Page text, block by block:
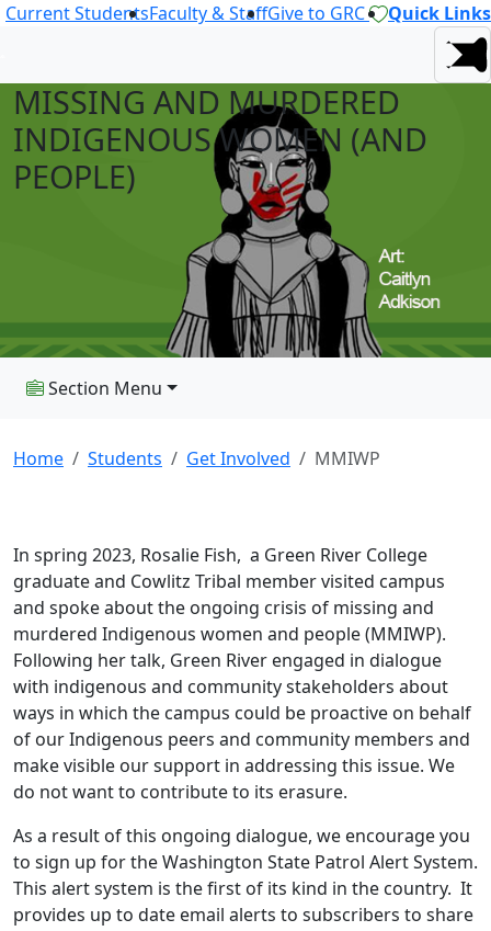
Current StudentsFaculty & StaffGive to GRC Quick Links
MISSING AND MURDERED
INDIGENOUS WOMEN (AND
PEOPLE)
Section Menu
Home Students Get Involved MMIWP
In spring 2023, Rosalie Fish, a Green River College
graduate and Cowlitz Tribal member visited campus
and spoke about the ongoing crisis of missing and
murdered Indigenous women and people (MMIWP).
Following her talk, Green River engaged in dialogue
with indigenous and community stakeholders about
ways in which the campus could be proactive on behalf
of our Indigenous peers and community members and
make visible our support in addressing this issue. We
do not want to contribute to its erasure.
As a result of this ongoing dialogue, we encourage you
to sign up for the Washington State Patrol Alert System.
This alert system is the first of its kind in the country. It
provides up to date email alerts to subscribers to share